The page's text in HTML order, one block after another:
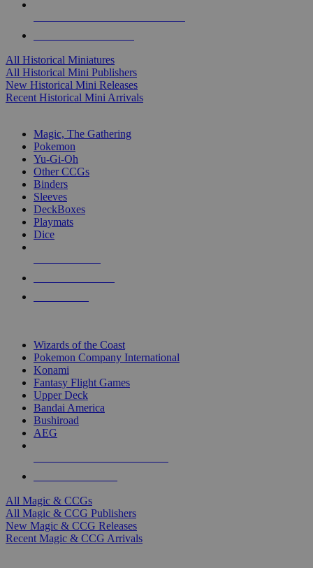
All Historical Miniatures
All Historical Mini Publishers
New Historical Mini Releases
Recent Historical Mini Arrivals
Magic, The Gathering
Pokemon
Yu-Gi-Oh
Other CCGs
Binders
Sleeves
DeckBoxes
Playmats
Dice
Wizards of the Coast
Pokemon Company International
Konami
Fantasy Flight Games
Upper Deck
Bandai America
Bushiroad
AEG
All Magic & CCGs
All Magic & CCG Publishers
New Magic & CCG Releases
Recent Magic & CCG Arrivals